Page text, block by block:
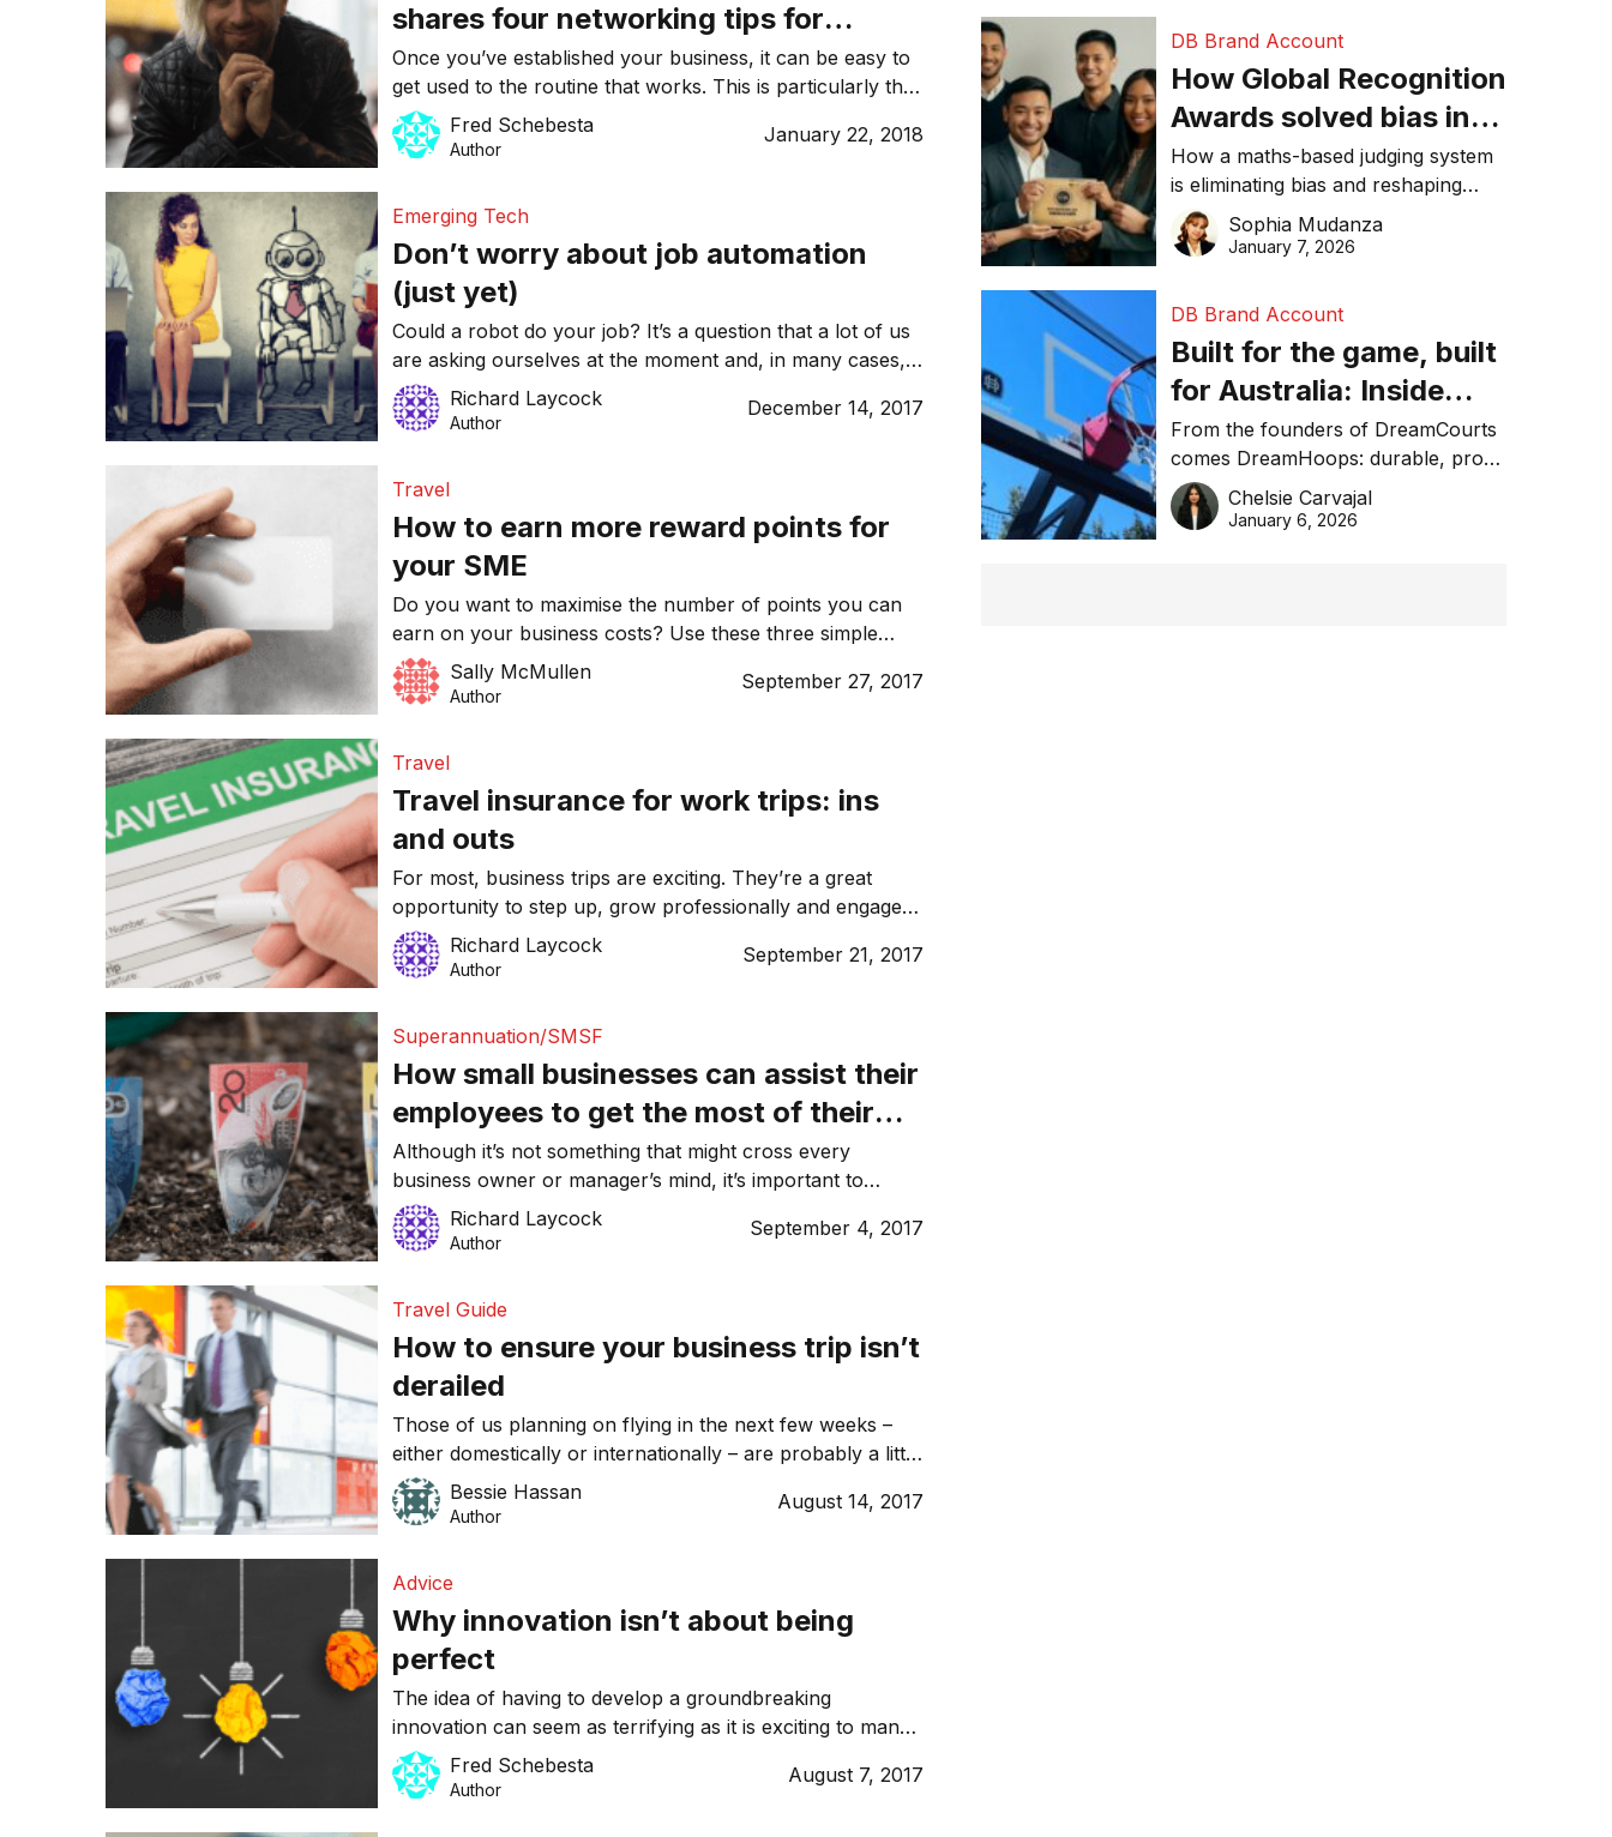
shares four networking tips for
businesses going global
Once you’ve established your business, it can be easy to
get used to the routine that works. This is particularly the
case when it comes to networking. Fast forward to taking
your business global and entering a foreign market. You’ll
Fred Schebesta
Author
January 22, 2018
Emerging Tech
Don’t worry about job automation
(just yet)
Could a robot do your job? It’s a question that a lot of us
are asking ourselves at the moment and, in many cases,
the answer is probably yes. Well, maybe not right now,
but as artificial intelligence (AI) becomes more advanced,
Richard Laycock
Author
December 14, 2017
Travel
How to earn more reward points for
your SME
Do you want to maximise the number of points you can
earn on your business costs? Use these three simple
strategies to boost your business’s points balance and
redeem rewards faster. Use a business rewards credit
[…]
Sally McMullen
Author
September 27, 2017
Travel
Travel insurance for work trips: ins
and outs
For most, business trips are exciting. They’re a great
opportunity to step up, grow professionally and engage
with new and refreshing topics. As well as this, if you’re
travelling internationally, it’s usually a great chance to
Richard Laycock
Author
September 21, 2017
Superannuation/SMSF
How small businesses can assist their
employees to get the most of their
super
Although it’s not something that might cross every
business owner or manager’s mind, it’s important to
educate your team about things outside of the scope of
their role. For example, providing your employees with
long-term full-time workers may […]
Richard Laycock
Author
September 4, 2017
Travel Guide
How to ensure your business trip isn’t
derailed
Those of us planning on flying in the next few weeks –
either domestically or internationally – are probably a little
concerned. We’re hearing horror stories left, right and
centre about heightened security, hours of delays and
Bessie Hassan
Author
August 14, 2017
Advice
Why innovation isn’t about being
perfect
The idea of having to develop a groundbreaking
innovation can seem as terrifying as it is exciting to many
entrepreneurs. Innovation is risky and won’t always go to
plan. However, there’s no need to worry, because
Fred Schebesta
Author
August 7, 2017
DB Brand Account
How Global Recognition
Awards solved bias in
business recognition
How a maths-based judging system
is eliminating bias and reshaping
trust in global business awards.
Sophia Mudanza
January 7, 2026
DB Brand Account
Built for the game, built
for Australia: Inside
DreamHoops’ craft of
basketball excellence
From the founders of DreamCourts
comes DreamHoops: durable, pro-
grade basketball systems built for
the Aussie backyard.
Chelsie Carvajal
January 6, 2026